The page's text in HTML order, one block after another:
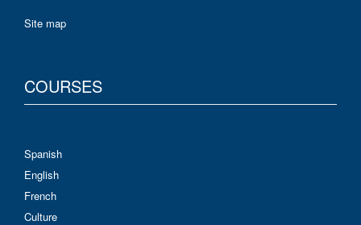
Site map
COURSES
Spanish
English
French
Culture